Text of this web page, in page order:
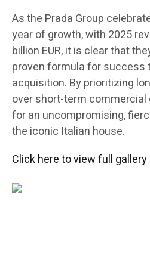
As the Prada Group
year of growth, with 2025
billion EUR, it is clear that
proven formula for success
acquisition. By prioritizing
over short-term
for an uncompromising,
the iconic Italian house.
Click here to view full